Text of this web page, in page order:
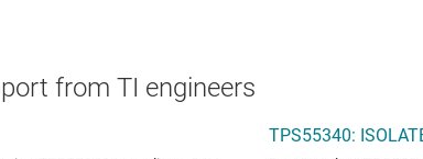
from TI engineers